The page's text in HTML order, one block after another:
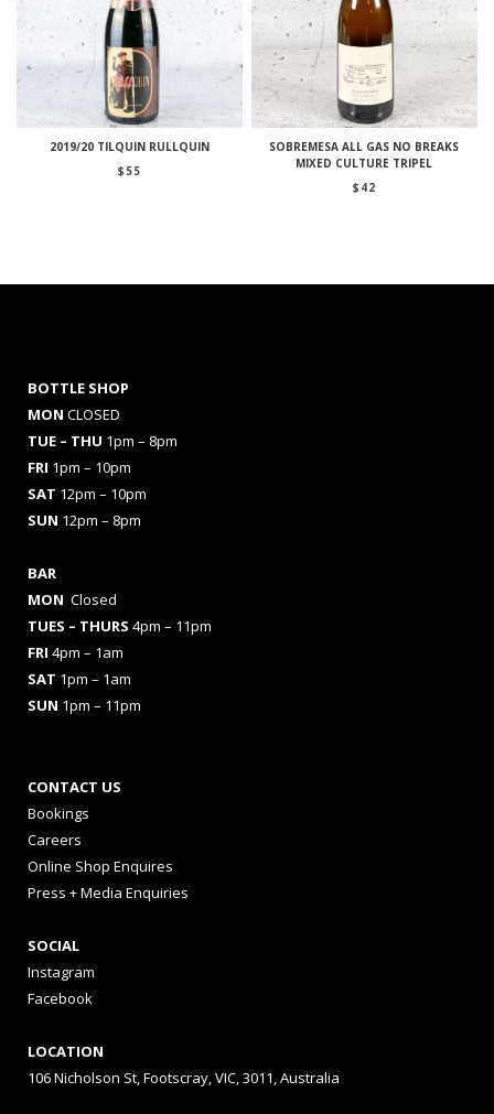
2019/20 TILQUIN RULLQUIN
$ 55
SOBREMESA ALL GAS NO BREAKS
MIXED CULTURE TRIPEL
$ 42
BOTTLE SHOP
MON CLOSED
TUE – THU 1pm – 8pm
FRI 1pm – 10pm
SAT 12pm – 10pm
SUN 12pm – 8pm
BAR
MON Closed
TUES – THURS 4pm – 11pm
FRI 4pm – 1am
SAT 1pm – 1am
SUN 1pm – 11pm
CONTACT US
Bookings
Careers
Online Shop Enquires
Press + Media Enquiries
SOCIAL
Instagram
Facebook
LOCATION
106 Nicholson St, Footscray, VIC, 3011, Australia